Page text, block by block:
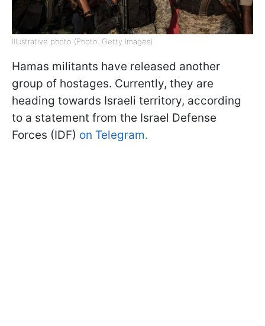
Illustrative photo (Photo: Getty Images)
Hamas militants have released another
group of hostages. Currently, they are
heading towards Israeli territory, according
to a statement from the Israel Defense
Forces (IDF) on Telegram.